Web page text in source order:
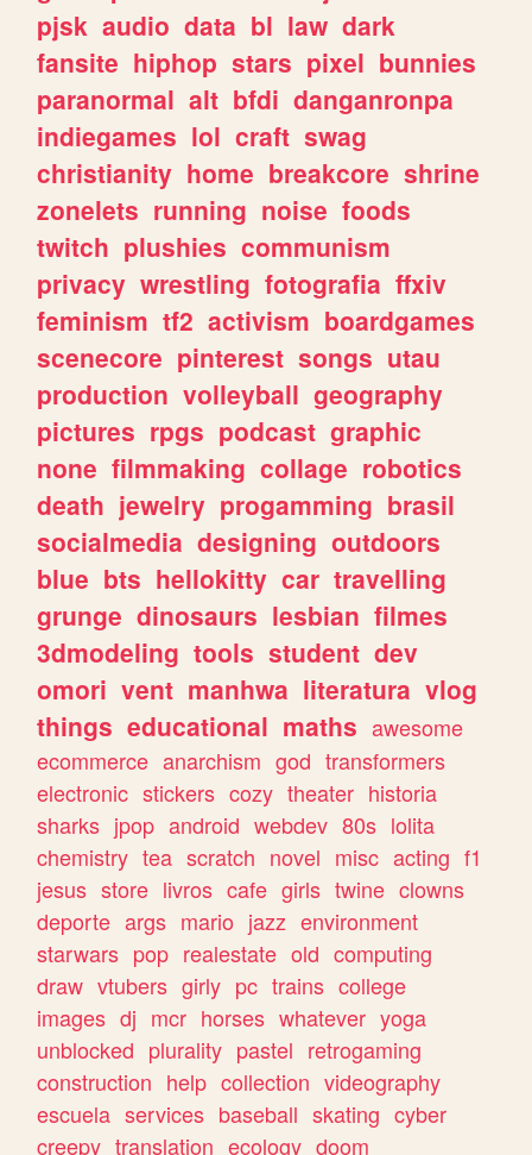
pjsk audio data bl law dark
fansite hiphop stars pixel bunnies
paranormal alt bfdi danganronpa
indiegames lol craft swag
christianity home breakcore shrine
zonelets running noise foods
twitch plushies communism
privacy wrestling fotografia ffxiv
feminism tf2 activism boardgames
scenecore pinterest songs utau
production volleyball geography
pictures rpgs podcast graphic
none filmmaking collage robotics
death jewelry progamming brasil
socialmedia designing outdoors
blue bts hellokitty car travelling
grunge dinosaurs lesbian filmes
3dmodeling tools student dev
omori vent manhwa literatura vlog
things educational maths awesome
ecommerce anarchism god transformers
electronic stickers cozy theater historia
sharks jpop android webdev 80s lolita
chemistry tea scratch novel misc acting f1
jesus store livros cafe girls twine clowns
deporte args mario jazz environment
starwars pop realestate old computing
draw vtubers girly pc trains college
images dj mcr horses whatever yoga
unblocked plurality pastel retrogaming
construction help collection videography
escuela services baseball skating cyber
creepy translation ecology doom